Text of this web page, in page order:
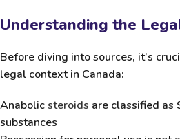
Understanding the
Before diving into sources, it’s
legal context in Canada:
Anabolicsteroids are classified as
substances